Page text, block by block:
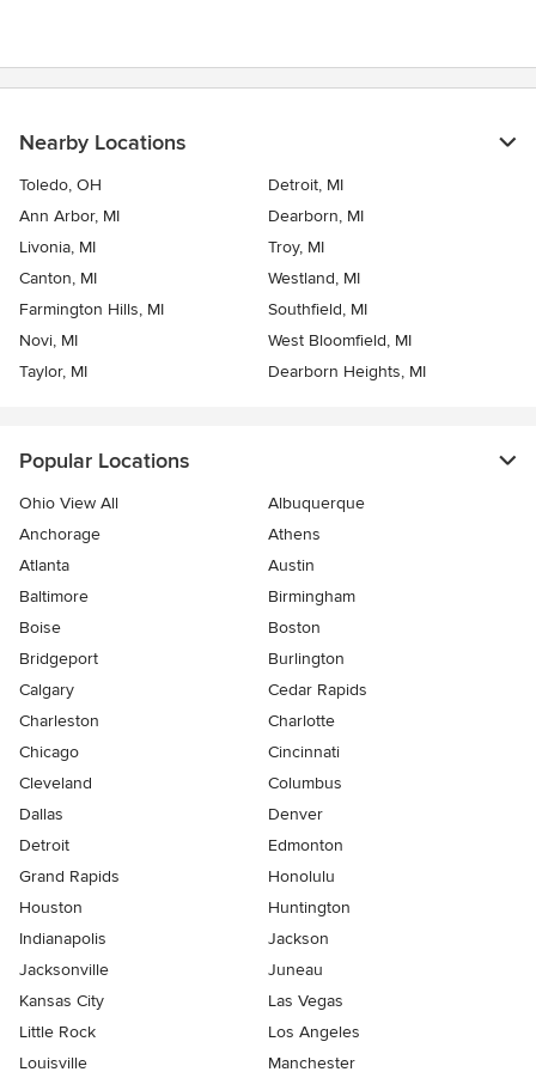
Nearby Locations
Toledo, OH
Detroit, MI
Ann Arbor, MI
Dearborn, MI
Livonia, MI
Troy, MI
Canton, MI
Westland, MI
Farmington Hills, MI
Southfield, MI
Novi, MI
West Bloomfield, MI
Taylor, MI
Dearborn Heights, MI
Popular Locations
Ohio View All
Albuquerque
Anchorage
Athens
Atlanta
Austin
Baltimore
Birmingham
Boise
Boston
Bridgeport
Burlington
Calgary
Cedar Rapids
Charleston
Charlotte
Chicago
Cincinnati
Cleveland
Columbus
Dallas
Denver
Detroit
Edmonton
Grand Rapids
Honolulu
Houston
Huntington
Indianapolis
Jackson
Jacksonville
Juneau
Kansas City
Las Vegas
Little Rock
Los Angeles
Louisville
Manchester